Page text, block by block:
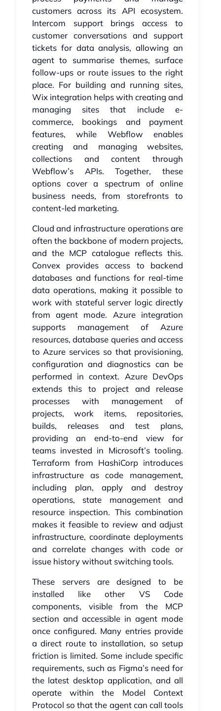
customers across its API ecosystem.
Intercom support brings access to
customer conversations and support
tickets for data analysis, allowing an
agent to summarise themes, surface
follow-ups or route issues to the right
place. For building and running sites,
Wix integration helps with creating and
managing sites that include e-
commerce, bookings and payment
features, while Webflow enables
creating and managing websites,
collections and content through
Webflow’s APIs. Together, these
options cover a spectrum of online
business needs, from storefronts to
content-led marketing.
Cloud and infrastructure operations are
often the backbone of modern projects,
and the MCP catalogue reflects this.
Convex provides access to backend
databases and functions for real-time
data operations, making it possible to
work with stateful server logic directly
from agent mode. Azure integration
supports management of Azure
resources, database queries and access
to Azure services so that provisioning,
configuration and diagnostics can be
performed in context. Azure DevOps
extends this to project and release
processes with management of
projects, work items, repositories,
builds, releases and test plans,
providing an end-to-end view for
teams invested in Microsoft’s tooling.
Terraform from HashiCorp introduces
infrastructure as code management,
including plan, apply and destroy
operations, state management and
resource inspection. This combination
makes it feasible to review and adjust
infrastructure, coordinate deployments
and correlate changes with code or
issue history without switching tools.
These servers are designed to be
installed like other VS Code
components, visible from the MCP
section and accessible in agent mode
once configured. Many entries provide
a direct route to installation, so setup
friction is limited. Some include specific
requirements, such as Figma’s need for
the latest desktop application, and all
operate within the Model Context
Protocol so that the agent can call tools